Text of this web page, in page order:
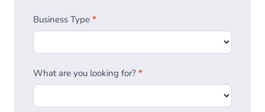
Business Type *
What are you looking for? *